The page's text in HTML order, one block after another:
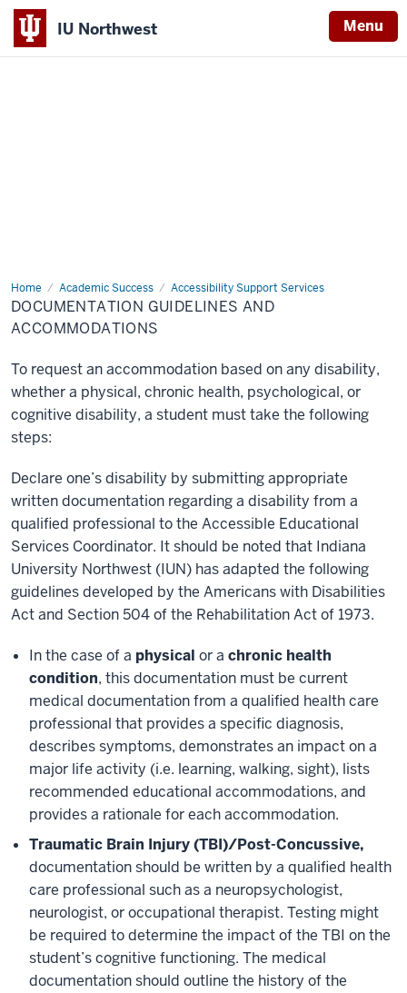
IU Northwest Menu
Home Academic Success Accessibility Support Services
Documentation
Guidelines
and
Accommodations
DOCUMENTATION GUIDELINES AND
ACCOMMODATIONS
To request an accommodation based on any disability,
whether a physical, chronic health, psychological, or
cognitive disability, a student must take the following
steps:
Declare one’s disability by submitting appropriate
written documentation regarding a disability from a
qualified professional to the Accessible Educational
Services Coordinator. It should be noted that Indiana
University Northwest (IUN) has adapted the following
guidelines developed by the Americans with Disabilities
Act and Section 504 of the Rehabilitation Act of 1973.
In the case of a physical or a chronic health
condition, this documentation must be current
medical documentation from a qualified health care
professional that provides a specific diagnosis,
describes symptoms, demonstrates an impact on a
major life activity (i.e. learning, walking, sight), lists
recommended educational accommodations, and
provides a rationale for each accommodation.
Traumatic Brain Injury (TBI)/Post-Concussive,
documentation should be written by a qualified health
care professional such as a neuropsychologist,
neurologist, or occupational therapist. Testing might
be required to determine the impact of the TBI on the
student’s cognitive functioning. The medical
documentation should outline the history of the